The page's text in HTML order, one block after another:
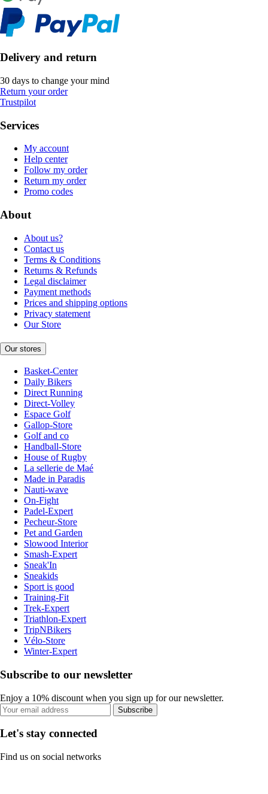
Delivery and return
30 days to change your mind
Return your order
Trustpilot
Services
My account
Help center
Follow my order
Return my order
Promo codes
About
About us?
Contact us
Terms & Conditions
Returns & Refunds
Legal disclaimer
Payment methods
Prices and shipping options
Privacy statement
Our Store
Our stores
Basket-Center
Daily Bikers
Direct Running
Direct-Volley
Espace Golf
Gallop-Store
Golf and co
Handball-Store
House of Rugby
La sellerie de Maé
Made in Paradis
Nauti-wave
On-Fight
Padel-Expert
Pecheur-Store
Pet and Garden
Slowood Interior
Smash-Expert
Sneak'In
Sneakids
Sport is good
Training-Fit
Trek-Expert
Triathlon-Expert
TripNBikers
Vélo-Store
Winter-Expert
Subscribe to our newsletter
Enjoy a 10% discount when you sign up for our newsletter.
Subscribe
Let's stay connected
Find us on social networks